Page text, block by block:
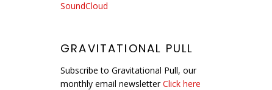
SoundCloud
GRAVITATIONAL PULL
Subscribe to Gravitational Pull, our
monthly email newsletterClick here